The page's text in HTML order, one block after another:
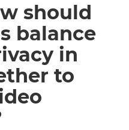
should
balance
in
to